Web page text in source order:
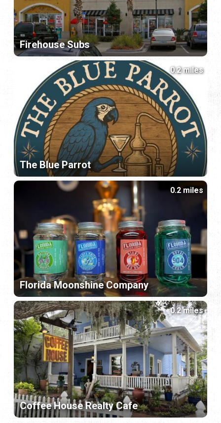
Firehouse Subs
The Blue Parrot
0.2 miles
Florida Moonshine Company
0.2 miles
Coffee House Realty Cafe
0.2 miles